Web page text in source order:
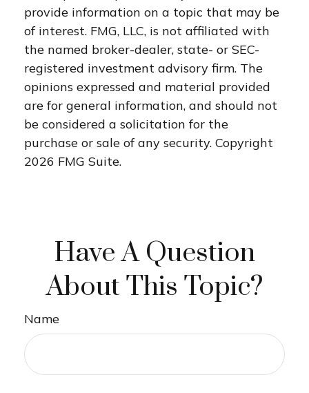
provide information on a topic that may be
of interest. FMG, LLC, is not affiliated with
the named broker-dealer, state- or SEC-
registered investment advisory firm. The
opinions expressed and material provided
are for general information, and should not
be considered a solicitation for the
purchase or sale of any security. Copyright
2026 FMG Suite.
Have A Question
About This Topic?
Name